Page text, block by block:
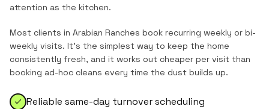
attention as the kitchen.
Most clients in Arabian Ranches book recurring weekly or bi-
weekly visits. It's the simplest way to keep the home
consistently fresh, and it works out cheaper per visit than
booking ad-hoc cleans every time the dust builds up.
Reliable same-day turnover scheduling